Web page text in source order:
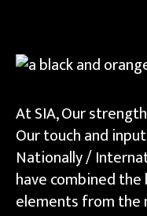
At SIA, Our
Our touch and
Nationally /
have combined
elements from the